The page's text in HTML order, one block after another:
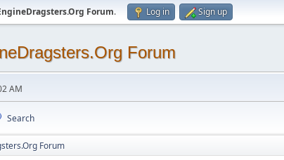
Forum. Log in Sign up
Forum
AM
Search
Forum